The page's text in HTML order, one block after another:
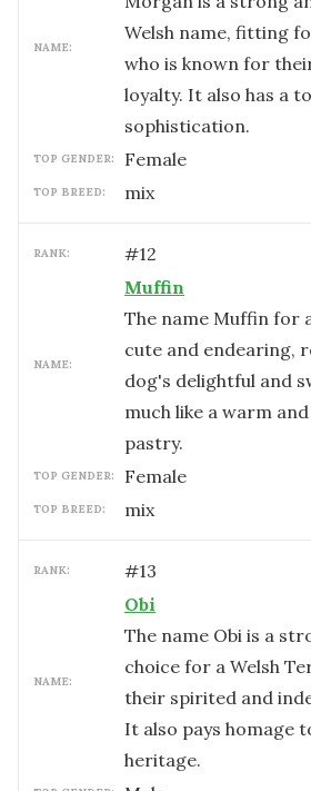
NAME:
Welsh name, fitting
who is known for
loyalty. It also has a
sophistication.
TOP GENDER: female
TOP BREED: mix
RANK: #12
NAME:
Muffin
The name Muffin for
cute and endearing,
dog's delightful and
much like a warm
pastry.
TOP GENDER: female
TOP BREED: mix
RANK: #13
NAME:
Obi
The name Obi is a
choice for a Welsh
their spirited and
It also pays homage
heritage.